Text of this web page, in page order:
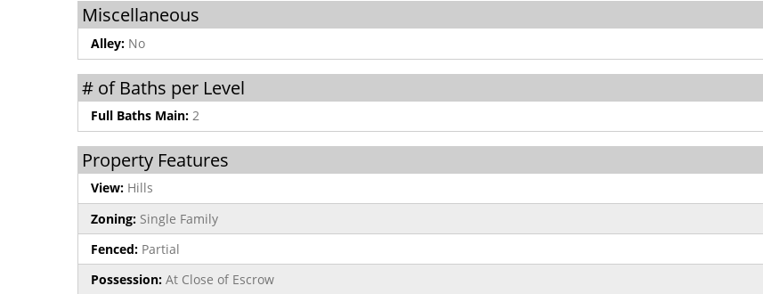
Miscellaneous
Alley: No
# of Baths per Level
Full Baths Main: 2
Property Features
View: Hills
Zoning: Single Family
Fenced: Partial
Possession: At Close of Escrow